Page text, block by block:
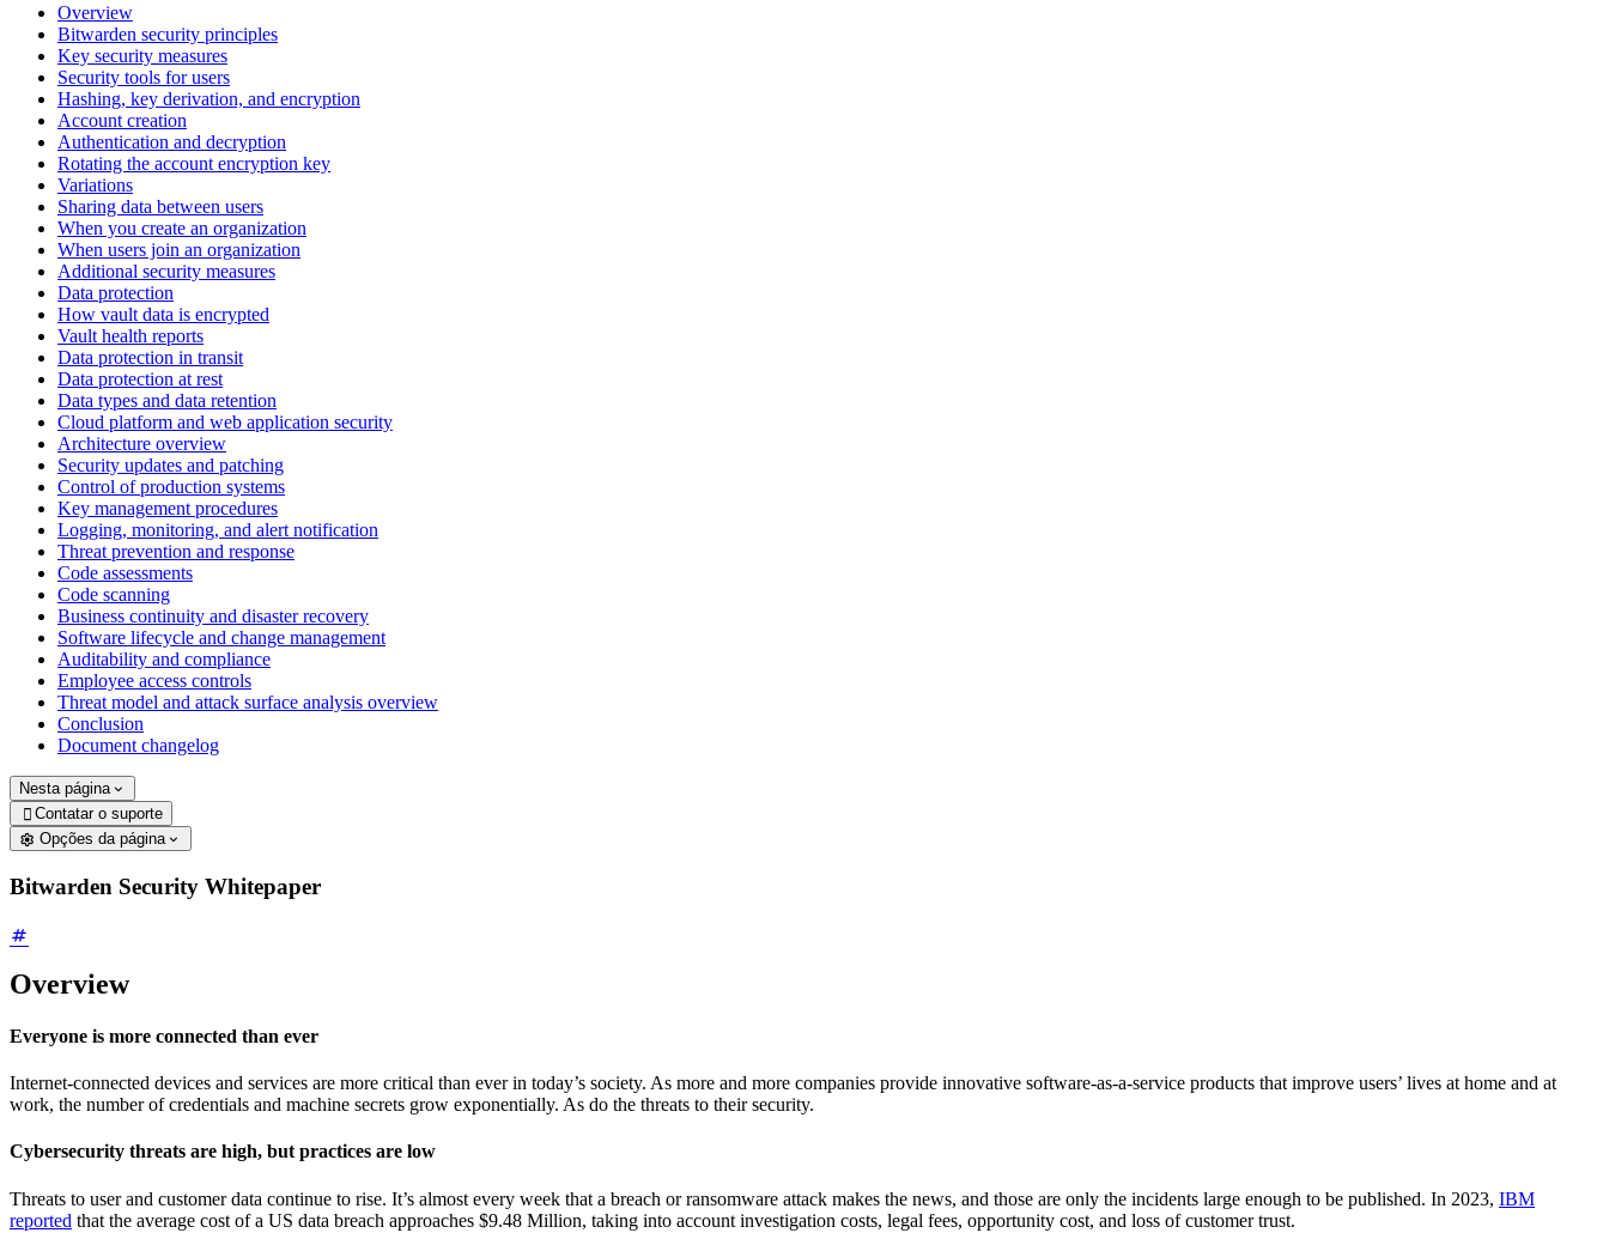
Overview
Bitwarden security principles
Key security measures
Security tools for users
Hashing, key derivation, and encryption
Account creation
Authentication and decryption
Rotating the account encryption key
Variations
Sharing data between users
When you create an organization
When users join an organization
Additional security measures
Data protection
How vault data is encrypted
Vault health reports
Data protection in transit
Data protection at rest
Data types and data retention
Cloud platform and web application security
Architecture overview
Security updates and patching
Control of production systems
Key management procedures
Logging, monitoring, and alert notification
Threat prevention and response
Code assessments
Code scanning
Business continuity and disaster recovery
Software lifecycle and change management
Auditability and compliance
Employee access controls
Threat model and attack surface analysis overview
Conclusion
Document changelog
Nesta página
 Contatar o suporte
Opções da página
Bitwarden Security Whitepaper
Overview
Everyone is more connected than ever
Internet-connected devices and services are more critical than ever in today’s society. As more and more companies provide innovative software-as-a-service products that improve users’ lives at home and at
work, the number of credentials and machine secrets grow exponentially. As do the threats to their security.
Cybersecurity threats are high, but practices are low
Threats to user and customer data continue to rise. It’s almost every week that a breach or ransomware attack makes the news, and those are only the incidents large enough to be published. In 2023, IBM
reported that the average cost of a US data breach approaches $9.48 Million, taking into account investigation costs, legal fees, opportunity cost, and loss of customer trust.